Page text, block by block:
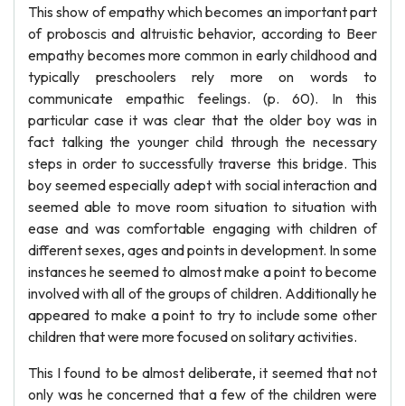
This show of empathy which becomes an important part
of proboscis and altruistic behavior, according to Beer
empathy becomes more common in early childhood and
typically preschoolers rely more on words to
communicate empathic feelings. (p. 60). In this
particular case it was clear that the older boy was in
fact talking the younger child through the necessary
steps in order to successfully traverse this bridge. This
boy seemed especially adept with social interaction and
seemed able to move room situation to situation with
ease and was comfortable engaging with children of
different sexes, ages and points in development. In some
instances he seemed to almost make a point to become
involved with all of the groups of children. Additionally he
appeared to make a point to try to include some other
children that were more focused on solitary activities.
This I found to be almost deliberate, it seemed that not
only was he concerned that a few of the children were